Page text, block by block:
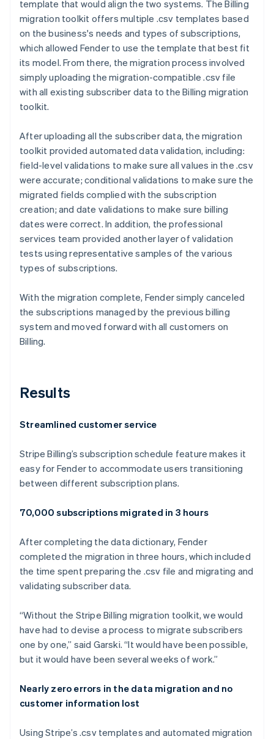
template that would align the two systems. The Billing
migration toolkit offers multiple .csv templates based
on the business's needs and types of subscriptions,
which allowed Fender to use the template that best fit
its model. From there, the migration process involved
simply uploading the migration-compatible .csv file
with all existing subscriber data to the Billing migration
toolkit.
After uploading all the subscriber data, the migration
toolkit provided automated data validation, including:
field-level validations to make sure all values in the .csv
were accurate; conditional validations to make sure the
migrated fields complied with the subscription
creation; and date validations to make sure billing
dates were correct. In addition, the professional
services team provided another layer of validation
tests using representative samples of the various
types of subscriptions.
With the migration complete, Fender simply canceled
the subscriptions managed by the previous billing
system and moved forward with all customers on
Billing.
Results
Streamlined customer service
Stripe Billing’s subscription schedule feature makes it
easy for Fender to accommodate users transitioning
between different subscription plans.
70,000 subscriptions migrated in 3 hours
After completing the data dictionary, Fender
completed the migration in three hours, which included
the time spent preparing the .csv file and migrating and
validating subscriber data.
“Without the Stripe Billing migration toolkit, we would
have had to devise a process to migrate subscribers
one by one,” said Garski. “It would have been possible,
but it would have been several weeks of work.”
Nearly zero errors in the data migration and no
customer information lost
Using Stripe’s .csv templates and automated migration